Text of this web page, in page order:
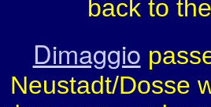
back to
Dimaggio
Neustadt/Dosse